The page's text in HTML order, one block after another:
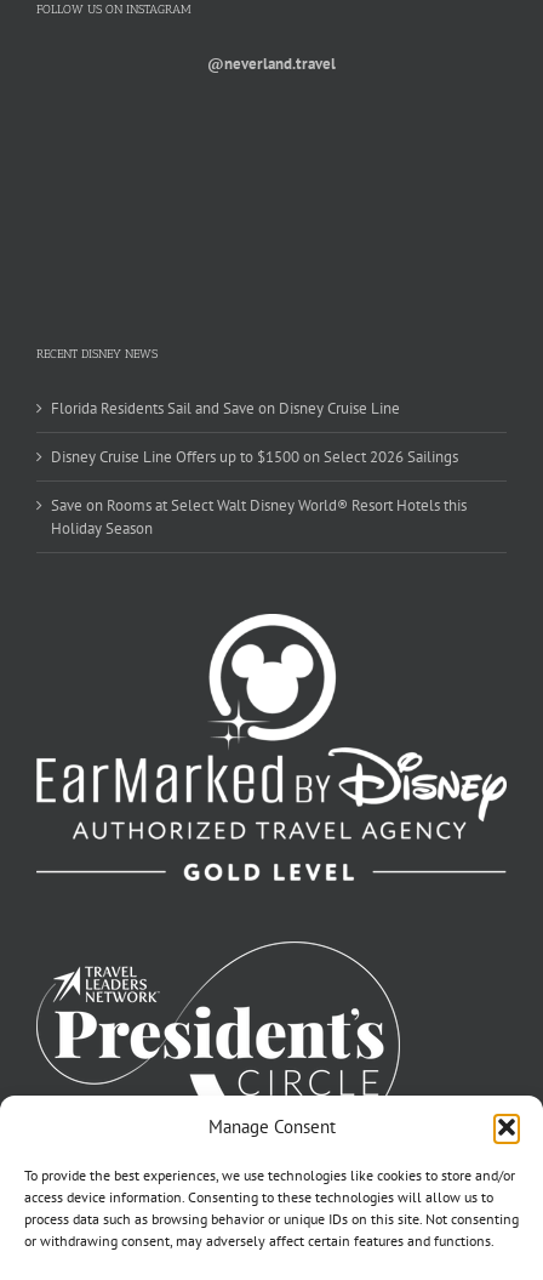
Manage Consent
To provide the best experiences, we use technologies like cookies to store and/or
access device information. Consenting to these technologies will allow us to
process data such as browsing behavior or unique IDs on this site. Not consenting
or withdrawing consent, may adversely affect certain features and functions.
FOLLOW US ON INSTAGRAM
@neverland.travel
RECENT DISNEY NEWS
Florida Residents Sail and Save on Disney Cruise Line
Disney Cruise Line Offers up to $1500 on Select 2026 Sailings
Save on Rooms at Select Walt Disney World® Resort Hotels this
Holiday Season